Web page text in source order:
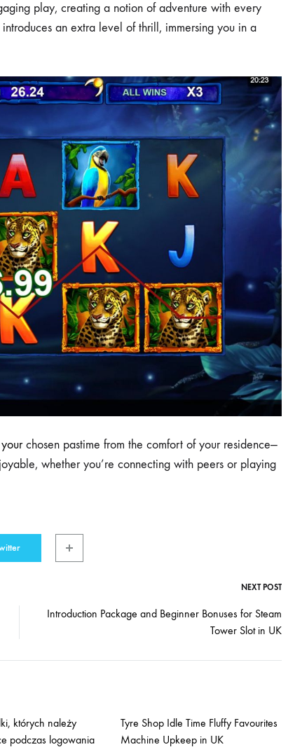
play, creating a notion of adventure with every
an extra level of thrill, immersing you in a
yourchosen pastime from the comfort of your residence—
whether you’re connecting with peers or playing
NEXT POST
Introduction Package and Beginner Bonuses for Steam
Tower Slot in UK
których należy
podczas logowania
Tyre Shop Idle Time Fluffy Favourites
Machine Upkeep in UK